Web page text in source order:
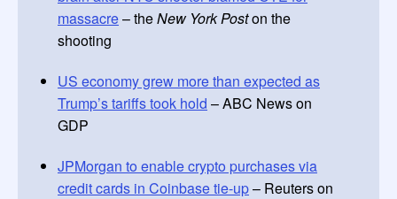
massacre– theNew York Poston the
shooting
US economy grew more than expected as
Trump’s tariffs took hold – ABC News on
GDP
JPMorgan to enable crypto purchases via
credit cards in Coinbase tie-up– Reuters on